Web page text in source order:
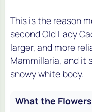
This is the reason
second Old Lady
larger, and more
Mammillaria, and it
snowy white body.
What the